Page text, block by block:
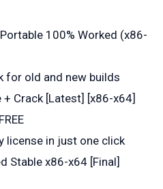
100% Worked (x86-
for old and new builds
+ Crack [Latest] [x86-x64]
license in just one click
Stable x86-x64 [Final]